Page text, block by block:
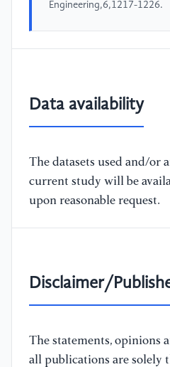
Engineering,6,1217-1226.
Data availability
The datasets used and/or
current study will be
upon reasonable request.
Disclaimer/
The statements, opinions
all publications are solely